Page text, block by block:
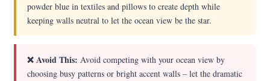
powder blue in textiles and pillows to create depth while
keeping walls neutral to let the ocean view be the star.
❌ Avoid This: Avoid competing with your ocean view by
choosing busy patterns or bright accent walls – let the dramatic